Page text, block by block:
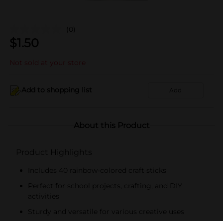
(0)
$1.50
Not sold at your store
Add to shopping list Add
About this Product
Product Highlights
Includes 40 rainbow-colored craft sticks
Perfect for school projects, crafting, and DIY
activities
Sturdy and versatile for various creative uses